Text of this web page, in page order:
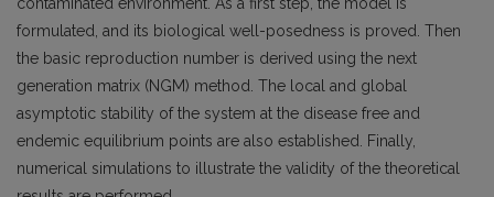
formulated, and its biological well-posedness is proved. Then
the basic reproduction number is derived using the next
generation matrix (NGM) method. The local and global
asymptotic stability of the system at the disease free and
endemic equilibrium points are also established. Finally,
numerical simulations to illustrate the validity of the theoretical